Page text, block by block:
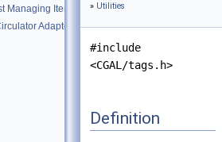
Managing Items in Place
Adaptors
» Utilities
#include
<CGAL/tags.h>
Definition